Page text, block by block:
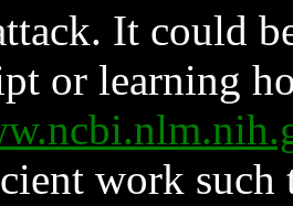
It could
or learning
work such